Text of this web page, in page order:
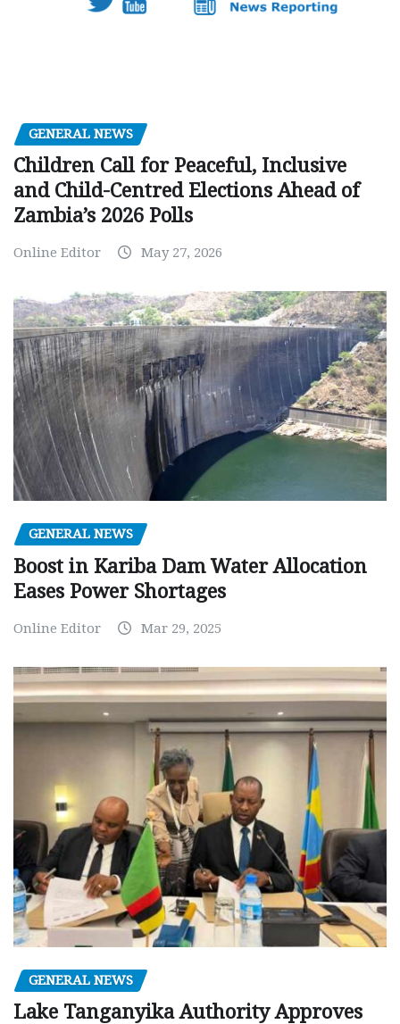
GENERAL NEWS
Children Call for Peaceful, Inclusive
and Child-Centred Elections Ahead of
Zambia’s 2026 Polls
Online Editor May 27, 2026
GENERAL NEWS
Boost in Kariba Dam Water Allocation
Eases Power Shortages
Online Editor Mar 29, 2025
GENERAL NEWS
Lake Tanganyika Authority Approves